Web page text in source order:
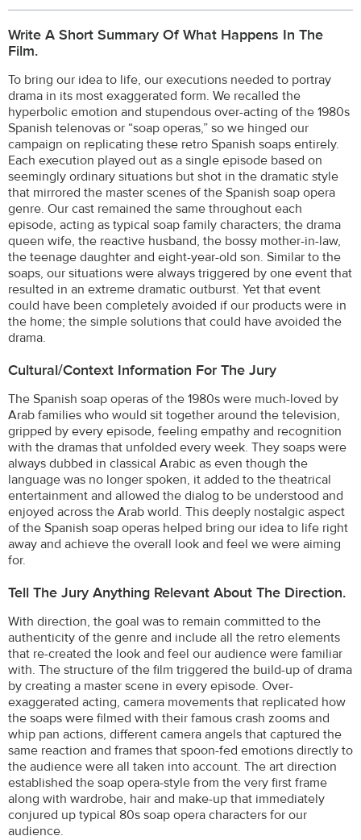
Write A Short Summary Of What Happens In The
Film.
To bring our idea to life, our executions needed to portray
drama in its most exaggerated form. We recalled the
hyperbolic emotion and stupendous over-acting of the 1980s
Spanish telenovas or “soap operas,” so we hinged our
campaign on replicating these retro Spanish soaps entirely.
Each execution played out as a single episode based on
seemingly ordinary situations but shot in the dramatic style
that mirrored the master scenes of the Spanish soap opera
genre. Our cast remained the same throughout each
episode, acting as typical soap family characters; the drama
queen wife, the reactive husband, the bossy mother-in-law,
the teenage daughter and eight-year-old son. Similar to the
soaps, our situations were always triggered by one event that
resulted in an extreme dramatic outburst. Yet that event
could have been completely avoided if our products were in
the home; the simple solutions that could have avoided the
drama.
Cultural/Context Information For The Jury
The Spanish soap operas of the 1980s were much-loved by
Arab families who would sit together around the television,
gripped by every episode, feeling empathy and recognition
with the dramas that unfolded every week. They soaps were
always dubbed in classical Arabic as even though the
language was no longer spoken, it added to the theatrical
entertainment and allowed the dialog to be understood and
enjoyed across the Arab world. This deeply nostalgic aspect
of the Spanish soap operas helped bring our idea to life right
away and achieve the overall look and feel we were aiming
for.
Tell The Jury Anything Relevant About The Direction.
With direction, the goal was to remain committed to the
authenticity of the genre and include all the retro elements
that re-created the look and feel our audience were familiar
with. The structure of the film triggered the build-up of drama
by creating a master scene in every episode. Over-
exaggerated acting, camera movements that replicated how
the soaps were filmed with their famous crash zooms and
whip pan actions, different camera angels that captured the
same reaction and frames that spoon-fed emotions directly to
the audience were all taken into account. The art direction
established the soap opera-style from the very first frame
along with wardrobe, hair and make-up that immediately
conjured up typical 80s soap opera characters for our
audience.